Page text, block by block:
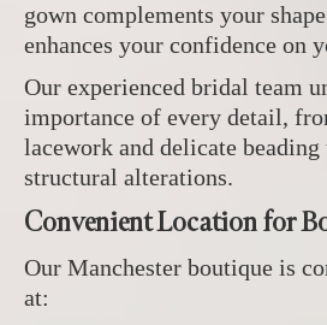
gown complements your
enhances your confidence on
Our experienced bridal team
importance of every detail,
lacework and delicate
structural alterations.
Convenient Location for
Our Manchester boutique is
at: